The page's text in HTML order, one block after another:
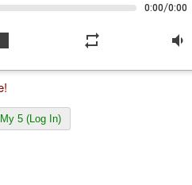
0:00/0:00
repeat volume_down
5 (Log In)